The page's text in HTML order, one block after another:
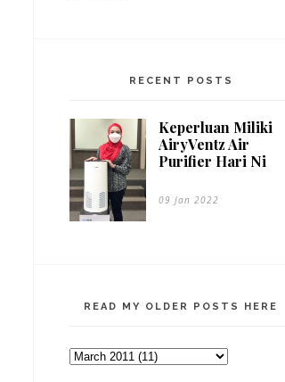
RECENT POSTS
Keperluan Miliki
AiryVentz Air
Purifier Hari Ni
09 Jan 2022
READ MY OLDER POSTS HERE